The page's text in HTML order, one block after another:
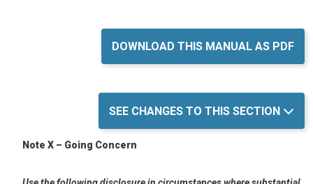
DOWNLOAD THIS MANUAL AS PDF
SEE CHANGES TO THIS SECTION
Note X – Going Concern